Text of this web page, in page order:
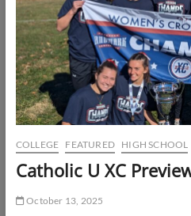
COLLEGE FEATURED HIGH SCHOOL
Catholic U XC
October 13, 2025